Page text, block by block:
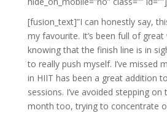
[fusion_text]”I can honestly say,
my favourite. It’s been full of
knowing that the finish line is in
to really push myself. I’ve missed
in HIIT has been a great addition
sessions. I’ve avoided stepping on
month too, trying to concentrate